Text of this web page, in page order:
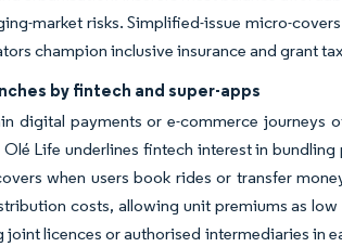
market risks. Simplified-issue micro-
champion inclusive insurance and grant
by fintech and super-apps
digital payments or e-commerce journeys
Life underlines fintech interest in
when users book rides or transfer
costs, allowing unit premiums as
joint licences or authorised intermediaries in